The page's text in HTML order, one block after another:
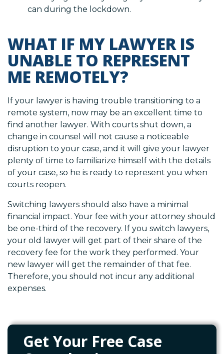
can during the lockdown.
WHAT IF MY LAWYER IS
UNABLE TO REPRESENT
ME REMOTELY?
If your lawyer is having trouble transitioning to a
remote system, now may be an excellent time to
find another lawyer. With courts shut down, a
change in counsel will not cause a noticeable
disruption to your case, and it will give your lawyer
plenty of time to familiarize himself with the details
of your case, so he is ready to represent you when
courts reopen.
Switching lawyers should also have a minimal
financial impact. Your fee with your attorney should
be one-third of the recovery. If you switch lawyers,
your old lawyer will get part of their share of the
recovery fee for the work they performed. Your
new lawyer will get the remainder of that fee.
Therefore, you should not incur any additional
expenses.
Get Your Free Case